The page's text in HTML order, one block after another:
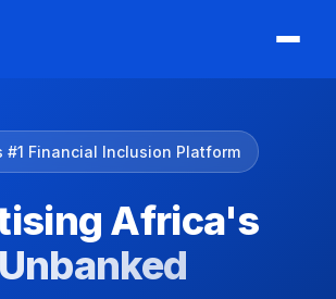
#1 Financial Inclusion Platform
Africa's
Unbanked